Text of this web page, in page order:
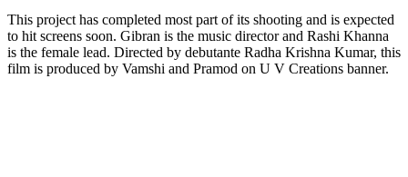
This project has completed most part of its shooting and is expected
to hit screens soon. Gibran is the music director and Rashi Khanna
is the female lead. Directed by debutante Radha Krishna Kumar, this
film is produced by Vamshi and Pramod on U V Creations banner.